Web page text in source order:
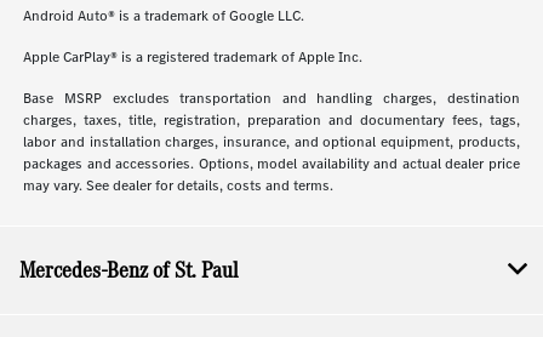
Android Auto® is a trademark of Google LLC.
Apple CarPlay® is a registered trademark of Apple Inc.
Base MSRP excludes transportation and handling charges, destination
charges, taxes, title, registration, preparation and documentary fees, tags,
labor and installation charges, insurance, and optional equipment, products,
packages and accessories. Options, model availability and actual dealer price
may vary. See dealer for details, costs and terms.
Mercedes-Benz of St. Paul